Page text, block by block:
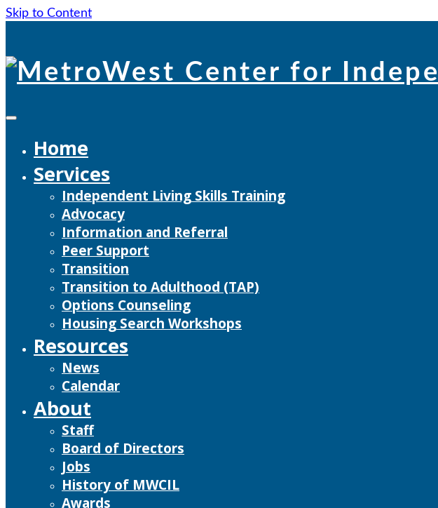
Skip to Content
content
Home
Services
Independent Living Skills Training
Advocacy
Information and Referral
Peer Support
Transition
Transition to Adulthood (TAP)
Options Counseling
Housing Search Workshops
Resources
News
Calendar
About
Staff
Board of Directors
Jobs
History of MWCIL
Awards